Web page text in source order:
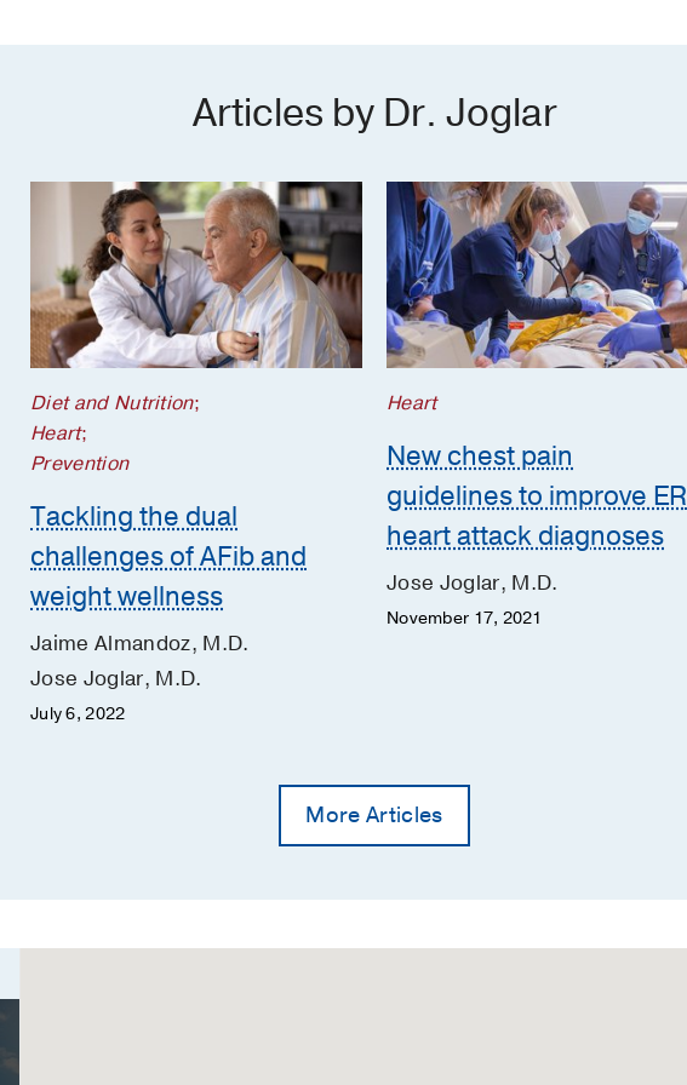
Articles by Dr. Joglar
Diet and Nutrition;
Heart;
Prevention
Tackling the dual
challenges of AFib and
weight wellness
Jaime Almandoz, M.D.
Jose Joglar, M.D.
July 6, 2022
Heart
New chest pain
guidelines to improve ER
heart attack diagnoses
Jose Joglar, M.D.
November 17, 2021
More Articles